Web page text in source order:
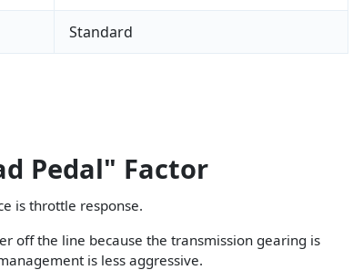
Standard
Pedal" Factor
is throttle response.
off the line because the transmission gearing is
is less aggressive.